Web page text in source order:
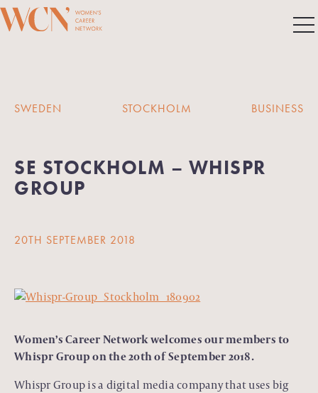
SWEDEN STOCKHOLM BUSINESS
SE STOCKHOLM – WHISPR
GROUP
20TH SEPTEMBER 2018
Women’s Career Network welcomes our members to
Whispr Group on the 20th of September 2018.
Whispr Group is a digital media company that uses big